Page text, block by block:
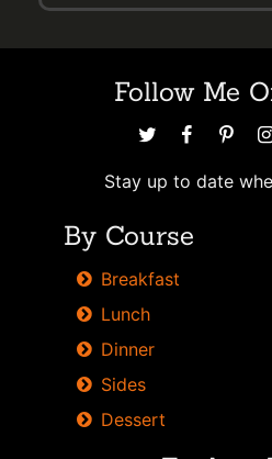
following
emails
Skinnytaste.
Follow Me
Stay up to date
By Course
Breakfast
Lunch
Dinner
Sides
Dessert